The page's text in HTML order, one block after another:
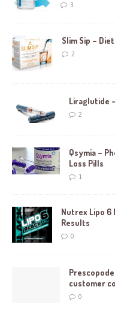
3
Slim Sip –
2
Liraglutide
2
Qsymia –
Loss Pills
1
Nutrex Lipo 6
Results
0
customer
0